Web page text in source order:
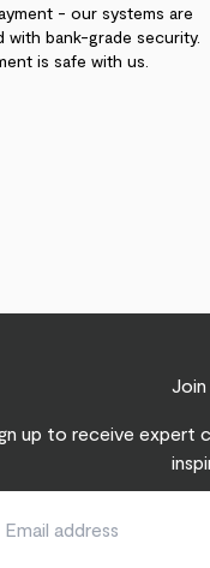
- our systems are
with bank-grade security.
is safe with us.
up to receive expert